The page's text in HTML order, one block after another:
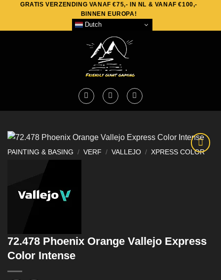
content
GRATIS VERZENDING VANAF €75,- IN NL & VANAF €100,-
BINNEN EUROPA!
Dutch
PAINTING & BASING / VERF / VALLEJO / XPRESS COLOR
72.478 Phoenix Orange Vallejo Express
Color Intense